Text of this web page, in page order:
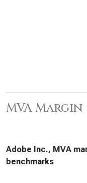
MVA Margin
Adobe Inc., MVA
benchmarks